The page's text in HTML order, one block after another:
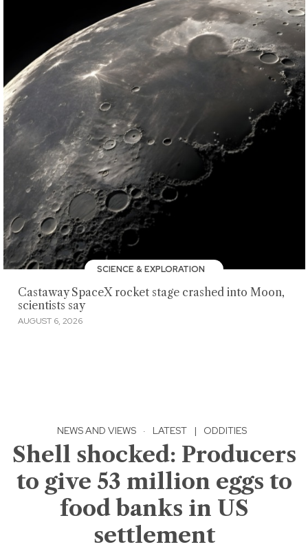
SCIENCE & EXPLORATION
Castaway SpaceX rocket stage crashed into Moon,
scientists say
AUGUST 6, 2026
NEWS AND VIEWS · LATEST | ODDITIES
Shell shocked: Producers
to give 53 million eggs to
food banks in US
settlement